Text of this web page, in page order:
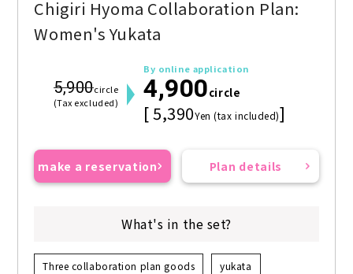
Chigiri Hyoma Collaboration Plan:
Women's Yukata
5,900circle
(Tax excluded)
By online application
4,900circle
[ 5,390Yen (tax included)]
make a reservation Plan details
What's in the set?
Three collaboration plan goods yukata